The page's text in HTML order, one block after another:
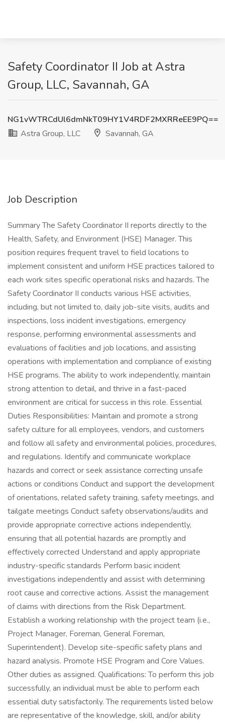
Safety Coordinator II Job at Astra
Group, LLC, Savannah, GA
NG1vWTRCdUl6dmNkT09HY1V4RDF2MXRReEE9PQ==
Astra Group, LLC
Savannah, GA
Job Description
Summary The Safety Coordinator II reports directly to the
Health, Safety, and Environment (HSE) Manager. This
position requires frequent travel to field locations to
implement consistent and uniform HSE practices tailored to
each work sites specific operational risks and hazards. The
Safety Coordinator II conducts various HSE activities,
including, but not limited to, daily job-site visits, audits and
inspections, loss incident investigations, emergency
response, performing environmental assessments and
evaluations of facilities and job locations, and assisting
operations with implementation and compliance of existing
HSE programs. The ability to work independently, maintain
strong attention to detail, and thrive in a fast-paced
environment are critical for success in this role. Essential
Duties Responsibilities: Maintain and promote a strong
safety culture for all employees, vendors, and customers
and follow all safety and environmental policies, procedures,
and regulations. Identify and communicate workplace
hazards and correct or seek assistance correcting unsafe
actions or conditions Conduct and support the development
of orientations, related safety training, safety meetings, and
tailgate meetings Conduct safety observations/audits and
provide appropriate corrective actions independently,
ensuring that all potential hazards are promptly and
effectively corrected Understand and apply appropriate
industry-specific standards Perform basic incident
investigations independently and assist with determining
root cause and corrective actions. Assist the management
of claims with directions from the Risk Department.
Establish a working relationship with the project team (i.e.,
Project Manager, Foreman, General Foreman,
Superintendent). Develop site-specific safety plans and
hazard analysis. Promote HSE Program and Core Values.
Other duties as assigned. Qualifications: To perform this job
successfully, an individual must be able to perform each
essential duty satisfactorily. The requirements listed below
are representative of the knowledge, skill, and/or ability